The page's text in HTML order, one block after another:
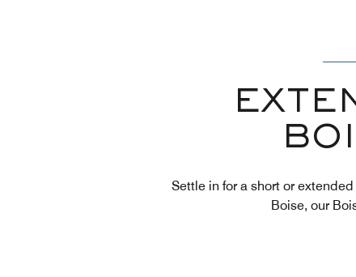
Settle in for a short or
Boise, our